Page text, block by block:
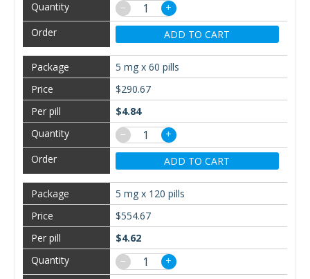
−
+
ADD TO CART
5 mg x 60 pills
$290.67
$4.84
−
+
ADD TO CART
5 mg x 120 pills
$554.67
$4.62
−
+